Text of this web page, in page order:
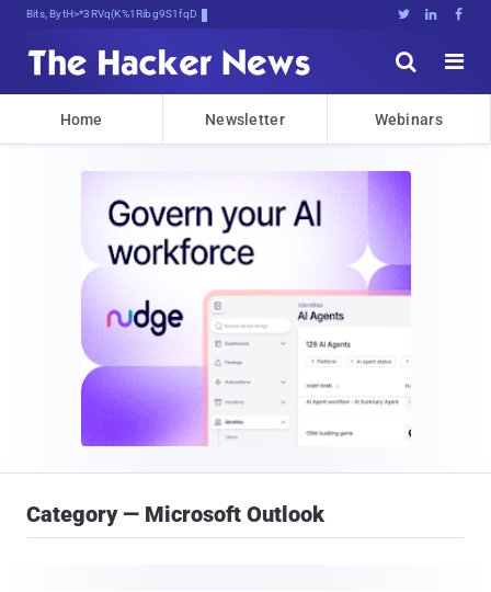
Bits, Bytes, and BreakingG1N)(   


Home Newsletter Webinars
Category — Microsoft Outlook